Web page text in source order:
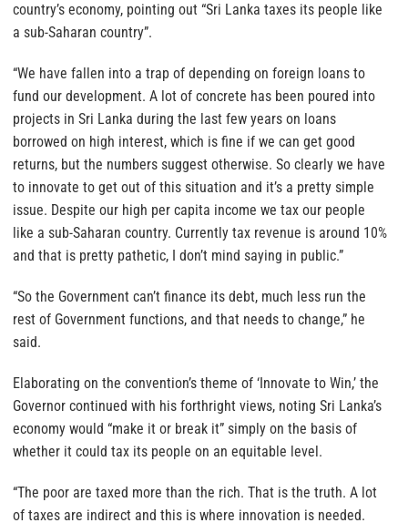
country’s economy, pointing out “Sri Lanka taxes its people like
a sub-Saharan country”.
“We have fallen into a trap of depending on foreign loans to
fund our development. A lot of concrete has been poured into
projects in Sri Lanka during the last few years on loans
borrowed on high interest, which is fine if we can get good
returns, but the numbers suggest otherwise. So clearly we have
to innovate to get out of this situation and it’s a pretty simple
issue. Despite our high per capita income we tax our people
like a sub-Saharan country. Currently tax revenue is around 10%
and that is pretty pathetic, I don’t mind saying in public.”
“So the Government can’t finance its debt, much less run the
rest of Government functions, and that needs to change,” he
said.
Elaborating on the convention’s theme of ‘Innovate to Win,’ the
Governor continued with his forthright views, noting Sri Lanka’s
economy would “make it or break it” simply on the basis of
whether it could tax its people on an equitable level.
“The poor are taxed more than the rich. That is the truth. A lot
of taxes are indirect and this is where innovation is needed.